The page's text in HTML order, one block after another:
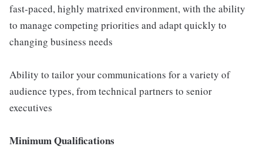
fast-paced, highly matrixed environment, with the ability
to manage competing priorities and adapt quickly to
changing business needs
Ability to tailor your communications for a variety of
audience types, from technical partners to senior
executives
Minimum Qualifications